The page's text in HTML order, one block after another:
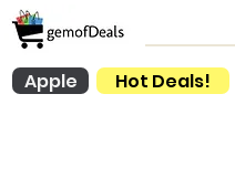
Hot Deals!
Apple